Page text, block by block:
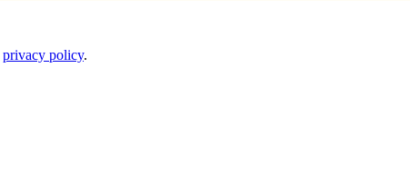
privacy policy.